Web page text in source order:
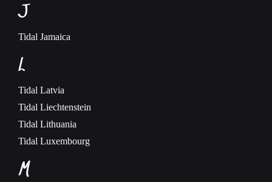
J
Tidal Jamaica
L
Tidal Latvia
Tidal Liechtenstein
Tidal Lithuania
Tidal Luxembourg
M